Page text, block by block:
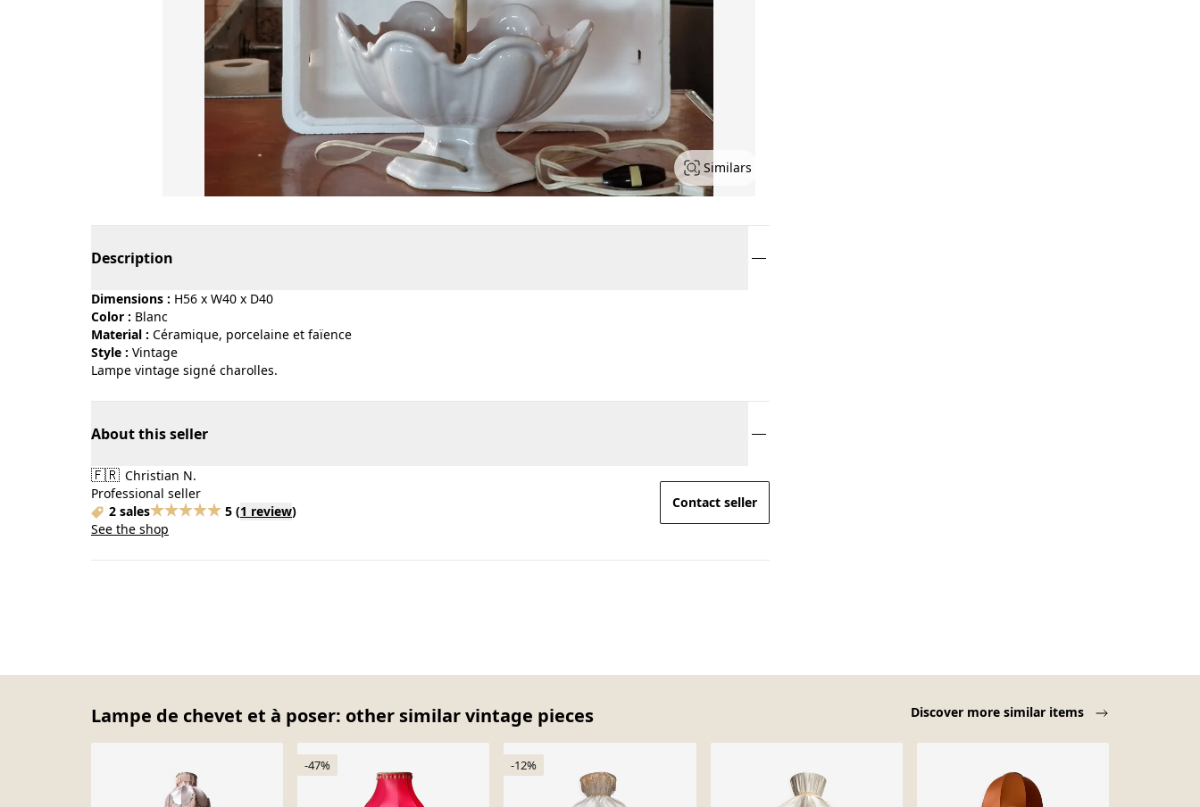
Similars
Description
Dimensions : H56 x W40 x D40
Color :
blanc
Material :
céramique, porcelaine et faïence
Style :
vintage
Lampe vintage signé charolles.
About this seller
🇫🇷 Christian N.
Professional seller
2 sales
5 (1 review)
See the shop
Contact seller
Lampe de chevet et à poser: other similar vintage pieces Discover more similar items
-47% -12%